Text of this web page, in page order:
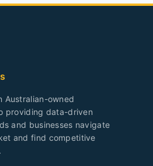
Australian-owned
providing data-driven
and businesses navigate
and find competitive